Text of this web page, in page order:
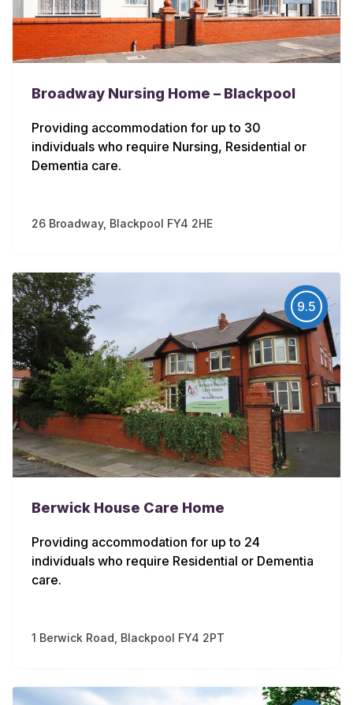
Broadway Nursing Home – Blackpool
Providing accommodation for up to 30
individuals who require Nursing, Residential or
Dementia care.
26 Broadway, Blackpool FY4 2HE
9.5
Berwick House Care Home
Providing accommodation for up to 24
individuals who require Residential or Dementia
care.
1 Berwick Road, Blackpool FY4 2PT